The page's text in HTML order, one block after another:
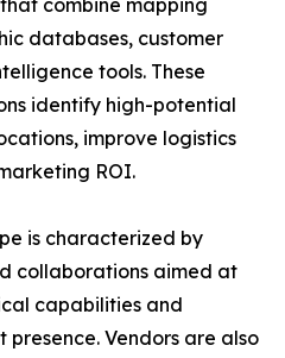
combine mapping
databases, customer
tools. These
identify high-potential
improve logistics
ROI.
is characterized by
collaborations aimed at
capabilities and
Vendors are also